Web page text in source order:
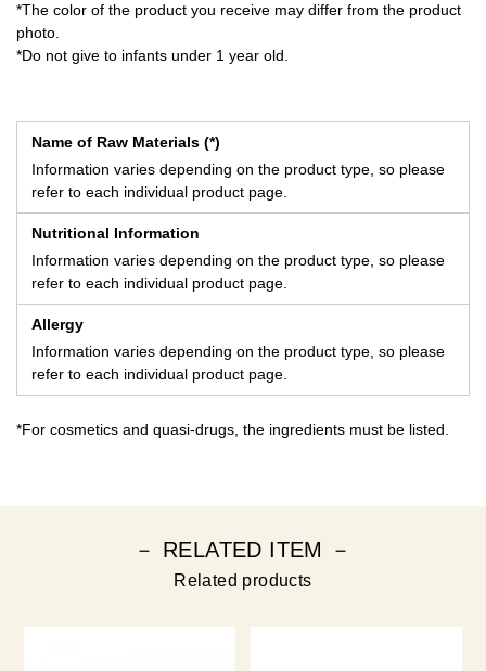
*The color of the product you receive may differ from the product
photo.
*Do not give to infants under 1 year old.
Name of Raw Materials (*)
Information varies depending on the product type, so please
refer to each individual product page.
Nutritional Information
Information varies depending on the product type, so please
refer to each individual product page.
Allergy
Information varies depending on the product type, so please
refer to each individual product page.
*For cosmetics and quasi-drugs, the ingredients must be listed.
－ RELATED ITEM －
Related products